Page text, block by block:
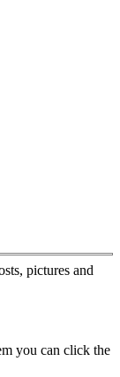
pictures and
you can click the